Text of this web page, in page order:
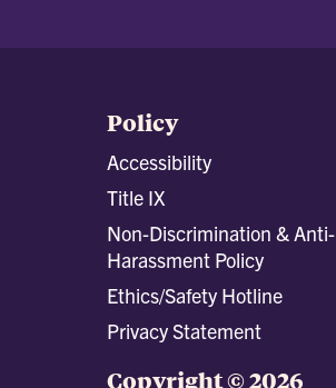
Policy
Accessibility
Title IX
Non-Discrimination & Anti-
Harassment Policy
Ethics/Safety Hotline
Privacy Statement
Copyright © 2026